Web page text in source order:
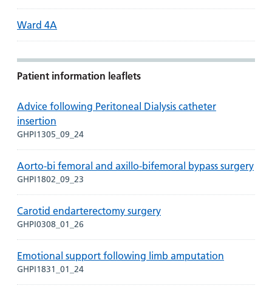
Ward 4A
Patient information leaflets
Advice following Peritoneal Dialysis catheter
insertion
GHPI1305_09_24
Aorto-bi femoral and axillo-bifemoral bypass surgery
GHPI1802_09_23
Carotid endarterectomy surgery
GHPI0308_01_26
Emotional support following limb amputation
GHPI1831_01_24